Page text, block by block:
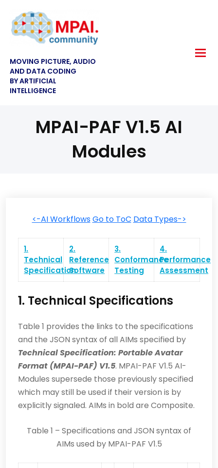
MOVING PICTURE, AUDIO
AND DATA CODING
BY ARTIFICIAL
INTELLIGENCE
MPAI-PAF V1.5 AI
Modules
<-AI WorkflowsGo to ToC Data Types->
1.
Technical
Specification
2.
Reference
Software
3.
Conformance
Testing
4.
Performance
Assessment
1. Technical Specifications
Table 1 provides the links to the specifications
and the JSON syntax of all AIMs specified by
Technical Specification: Portable Avatar
Format (MPAI-PAF) V1.5. MPAI-PAF V1.5 AI-
Modules supersede those previously specified
which may still be used if their version is by
explicitly signaled. AIMs in bold are Composite.
Table 1 – Specifications and JSON syntax of
AIMs used by MPAI-PAF V1.5